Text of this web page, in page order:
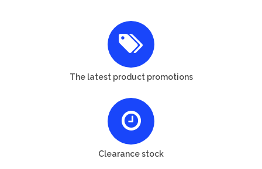
The latest product promotions
Clearance stock